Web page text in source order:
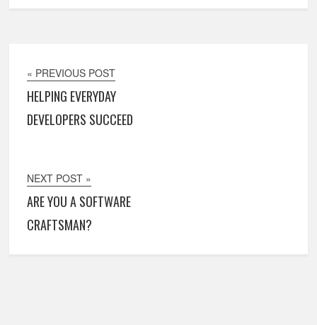
« PREVIOUS POST
HELPING EVERYDAY
DEVELOPERS SUCCEED
NEXT POST »
ARE YOU A SOFTWARE
CRAFTSMAN?